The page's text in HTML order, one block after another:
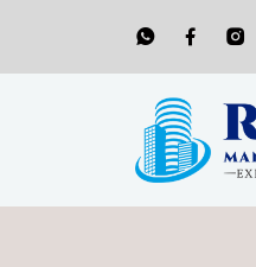
for Sale at